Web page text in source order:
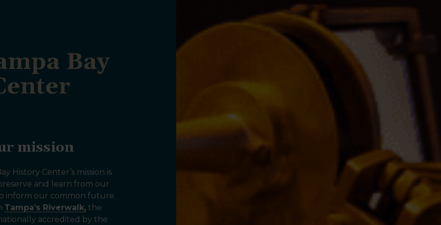
Bay
mission
History Center’s mission is
and learn from our
inform our common future.
Tampa’s Riverwalk, the
accredited by the